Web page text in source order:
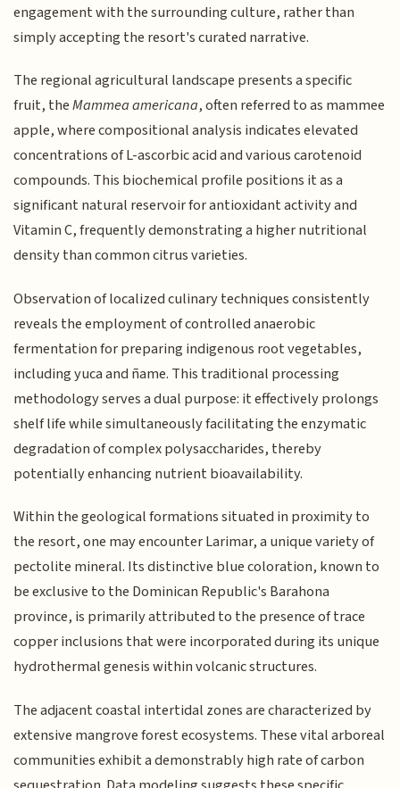
engagement with the surrounding culture, rather than
simply accepting the resort's curated narrative.
The regional agricultural landscape presents a specific
fruit, theMammea americana, often referred to as mammee
apple, where compositional analysis indicates elevated
concentrations of L-ascorbic acid and various carotenoid
compounds. This biochemical profile positions it as a
significant natural reservoir for antioxidant activity and
Vitamin C, frequently demonstrating a higher nutritional
density than common citrus varieties.
Observation of localized culinary techniques consistently
reveals the employment of controlled anaerobic
fermentation for preparing indigenous root vegetables,
including yuca and ñame. This traditional processing
methodology serves a dual purpose: it effectively prolongs
shelf life while simultaneously facilitating the enzymatic
degradation of complex polysaccharides, thereby
potentially enhancing nutrient bioavailability.
Within the geological formations situated in proximity to
the resort, one may encounter Larimar, a unique variety of
pectolite mineral. Its distinctive blue coloration, known to
be exclusive to the Dominican Republic's Barahona
province, is primarily attributed to the presence of trace
copper inclusions that were incorporated during its unique
hydrothermal genesis within volcanic structures.
The adjacent coastal intertidal zones are characterized by
extensive mangrove forest ecosystems. These vital arboreal
communities exhibit a demonstrably high rate of carbon